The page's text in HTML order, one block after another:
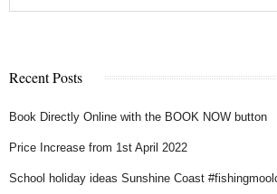
Recent Posts
Book Directly Online with the BOOK NOW button
Price Increase from 1st April 2022
School holiday ideas Sunshine Coast